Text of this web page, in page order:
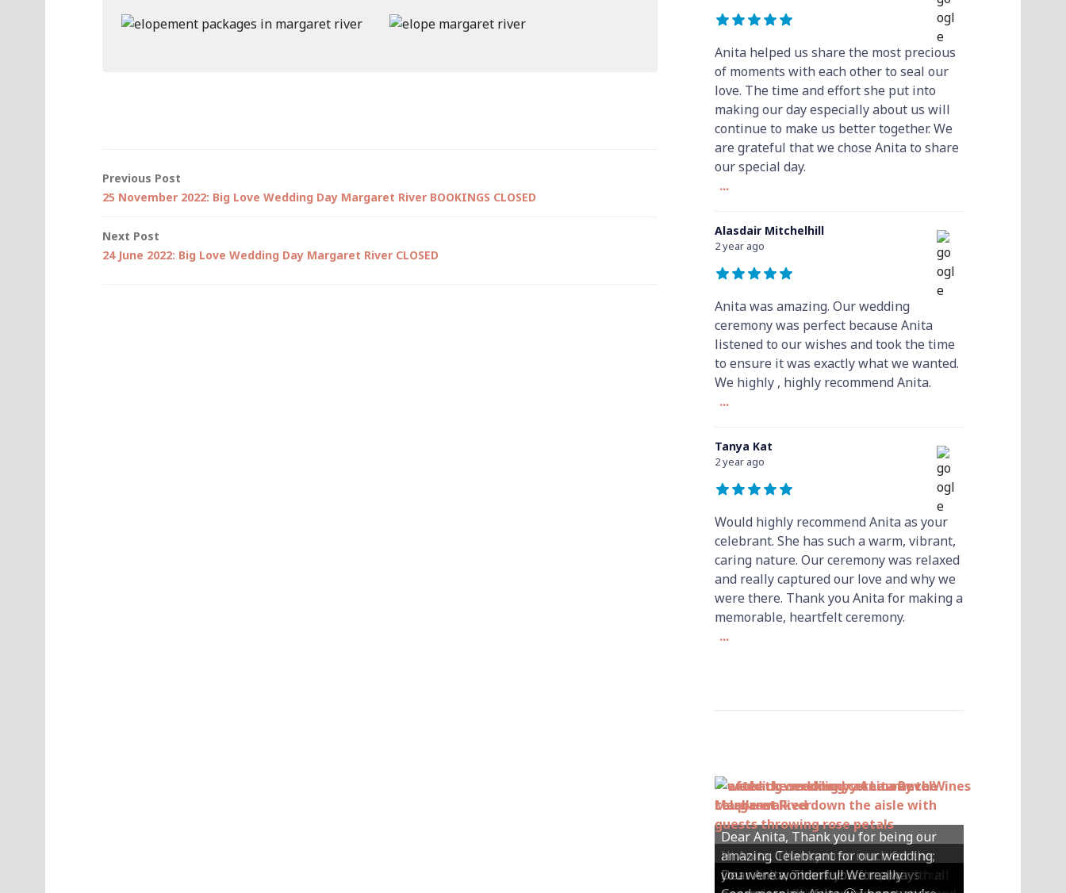
Post
Previous Post
25 November 2022: Big Love Wedding Day Margaret River BOOKINGS CLOSED
Next Post
24 June 2022: Big Love Wedding Day Margaret River CLOSED
Anita helped us share the most precious
of moments with each other to seal our
love. The time and effort she put into
making our day especially about us will
continue to make us better together. We
are grateful that we chose Anita to share
our special day.
...
Alasdair Mitchelhill
2 year ago
Anita was amazing. Our wedding
ceremony was perfect because Anita
listened to our wishes and took the time
to ensure it was exactly what we wanted.
We highly , highly recommend Anita.
...
Tanya Kat
2 year ago
Would highly recommend Anita as your
celebrant. She has such a warm, vibrant,
caring nature. Our ceremony was relaxed
and really captured our love and why we
were there. Thank you Anita for making a
memorable, heartfelt ceremony.
...
Hey Anita! We just want to say a huge
Hi Anita, Thankyou so much for the
amazing ceremony that you did for us
Dear Anita, We were so happy with all
Dear Anita, Thank you for always
Dear Anita, Thank you for being our
amazing Celebrant for our wedding;
you were wonderful! We really